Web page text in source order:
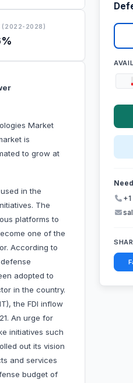
(2022-2028)
Market
is
to grow at
in the
The
platforms to
one of the
According to
adopted to
in the country.
the FDI inflow
An urge for
initiatives such
out its vision
and services
budget of